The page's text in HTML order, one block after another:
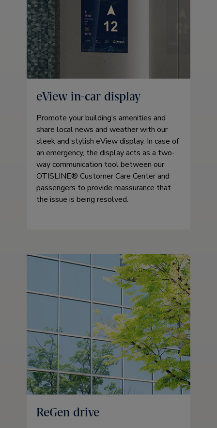
eView in-car display
Promote your building’s amenities and
share local news and weather with our
sleek and stylish eView display. In case of
an emergency, the display acts as a two-
way communication tool between our
OTISLINE® Customer Care Center and
passengers to provide reassurance that
the issue is being resolved.
ReGen drive